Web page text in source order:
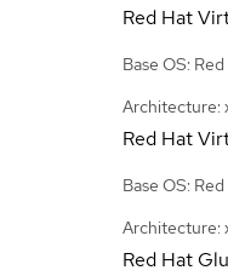
Red Hat
Base OS:
Architecture:
Red Hat
Base OS:
Architecture:
Red Hat